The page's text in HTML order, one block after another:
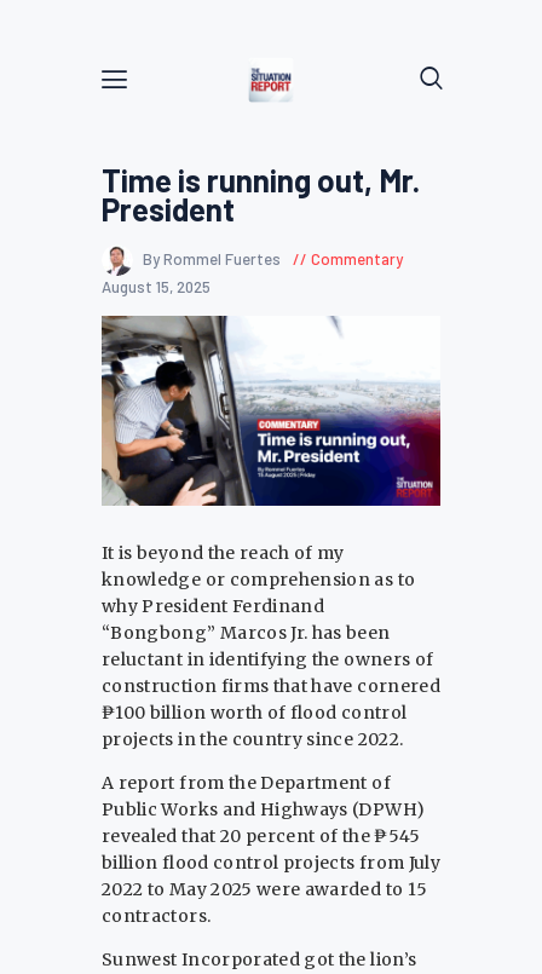
Time is running out, Mr.
President
By Rommel Fuertes
Commentary
August 15, 2025
It is beyond the reach of my
knowledge or comprehension as to
why President Ferdinand
“Bongbong” Marcos Jr. has been
reluctant in identifying the owners of
construction firms that have cornered
₱100 billion worth of flood control
projects in the country since 2022.
A report from the Department of
Public Works and Highways (DPWH)
revealed that 20 percent of the ₱545
billion flood control projects from July
2022 to May 2025 were awarded to 15
contractors.
Sunwest Incorporated got the lion’s